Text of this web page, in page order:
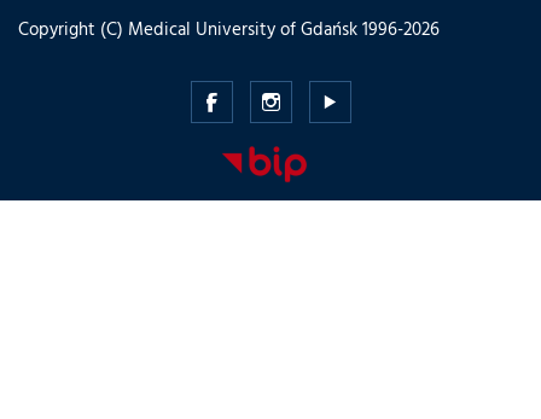
Copyright (C) Medical University of Gdańsk 1996-2026
Medical
University
Medical
University
of